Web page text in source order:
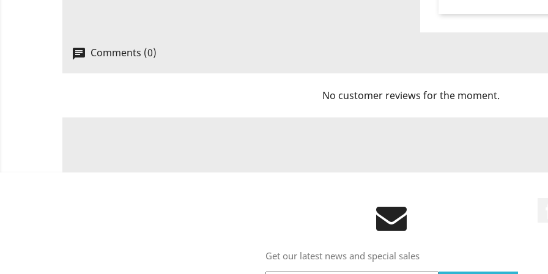
Comments (0)
No customer reviews for the moment.
Get our latest news and special sales